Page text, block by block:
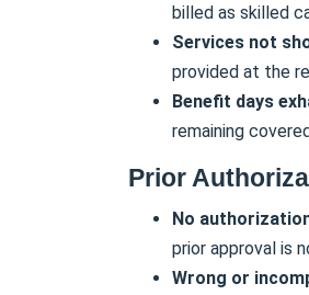
billed as skilled
Services not
provided at the
Benefit days
remaining
Prior
No
prior approval is
Wrong or